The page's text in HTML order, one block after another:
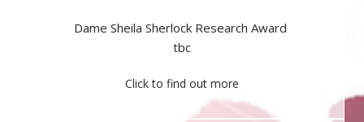
Dame Sheila Sherlock Research Award
tbc
Click to find out more